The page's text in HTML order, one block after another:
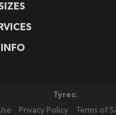
INFO
Tyres:
Privacy Policy
Terms of